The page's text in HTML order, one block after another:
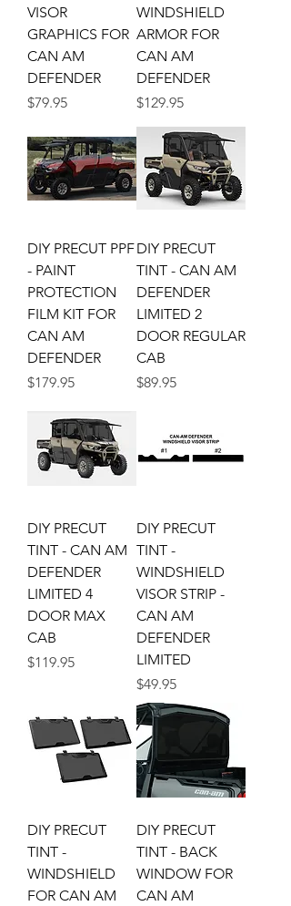
VISOR
GRAPHICS FOR
CAN AM
DEFENDER
Price
$79.95
WINDSHIELD
ARMOR FOR
CAN AM
DEFENDER
Price
$129.95
DIY PRECUT PPF
- PAINT
PROTECTION
FILM KIT FOR
CAN AM
DEFENDER
Price
$179.95
DIY PRECUT
TINT - CAN AM
DEFENDER
LIMITED 2
DOOR REGULAR
CAB
Price
$89.95
DIY PRECUT
TINT - CAN AM
DEFENDER
LIMITED 4
DOOR MAX
CAB
Price
$119.95
DIY PRECUT
TINT -
WINDSHIELD
VISOR STRIP -
CAN AM
DEFENDER
LIMITED
Price
$49.95
DIY PRECUT
TINT -
WINDSHIELD
FOR CAN AM
DIY PRECUT
TINT - BACK
WINDOW FOR
CAN AM